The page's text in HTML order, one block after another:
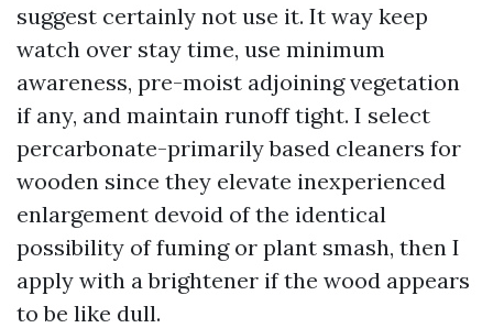
suggest certainly not use it. It way keep
watch over stay time, use minimum
awareness, pre-moist adjoining vegetation
if any, and maintain runoff tight. I select
percarbonate-primarily based cleaners for
wooden since they elevate inexperienced
enlargement devoid of the identical
possibility of fuming or plant smash, then I
apply with a brightener if the wood appears
to be like dull.